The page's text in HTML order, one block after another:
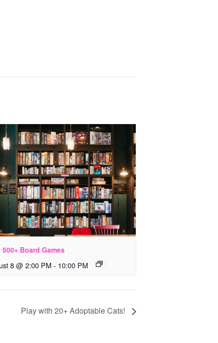
500+ Board Games
8 @ 2:00 PM - 10:00 PM
Play with 20+ Adoptable Cats!